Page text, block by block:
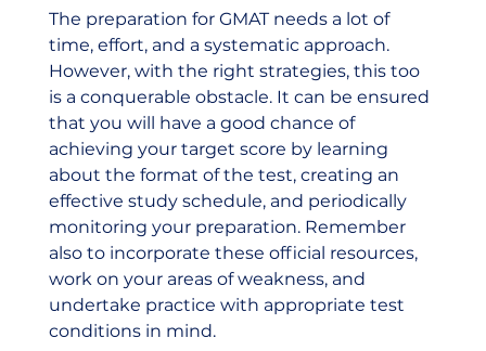
The preparation for GMAT needs a lot of
time, effort, and a systematic approach.
However, with the right strategies, this too
is a conquerable obstacle. It can be ensured
that you will have a good chance of
achieving your target score by learning
about the format of the test, creating an
effective study schedule, and periodically
monitoring your preparation. Remember
also to incorporate these official resources,
work on your areas of weakness, and
undertake practice with appropriate test
conditions in mind.